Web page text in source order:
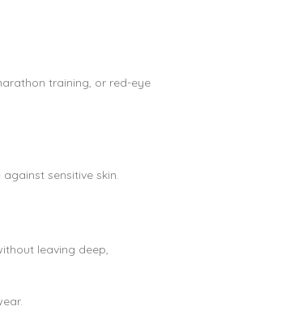
training, or red-eye
sensitive skin.
leaving deep,